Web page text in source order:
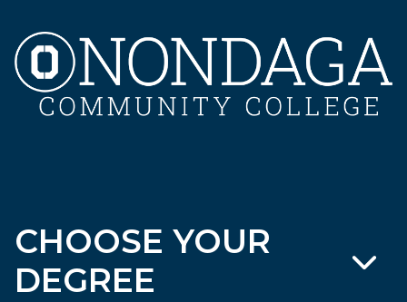
CHOOSE YOUR
DEGREE